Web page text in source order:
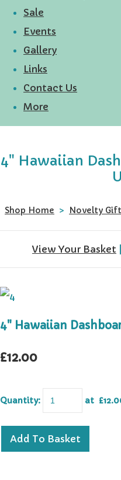
Sale
Events
Gallery
Links
Contact Us
More
4" Hawaiian
Shop Home > Novelty
View Your Basket
4" Hawaiian
£12.00
Quantity: at £
Add To Basket